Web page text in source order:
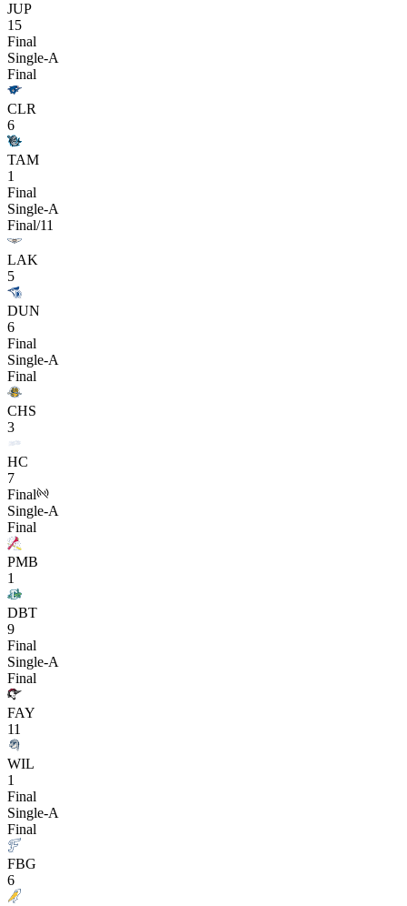
JUP
15
Final
Single-A
Final
CLR
6
TAM
1
Final
Single-A
Final/11
LAK
5
DUN
6
Final
Single-A
Final
CHS
3
HC
7
Final
Single-A
Final
PMB
1
DBT
9
Final
Single-A
Final
FAY
11
WIL
1
Final
Single-A
Final
FBG
6